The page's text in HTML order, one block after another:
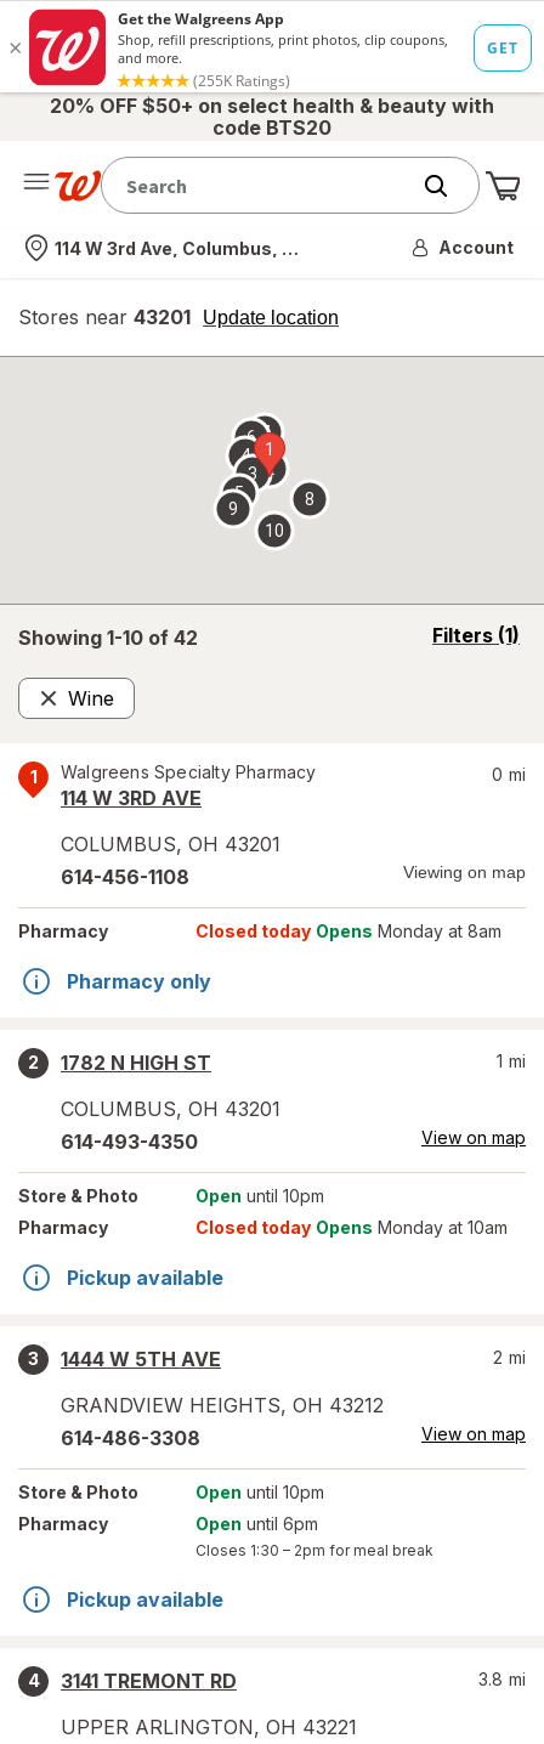
20% OFF $50+ on select health & beauty with
code BTS20
Nearest store
114 W 3rd Ave, Columbus, OH Account
Stores near 43201 Update location
opens
overlay
Showing 1-10 of 42 Filters (1)
opens
Wine
Remove
1 Walgreens Specialty Pharmacy
114 W 3RD AVE
COLUMBUS, OH 43201
0 mi
614-456-1108 Viewing on map
Pharmacy Closed today Opens Monday at 8am
Pharmacy only
2
1782 N HIGH ST
COLUMBUS, OH 43201
1 mi
614-493-4350 View on map
Store & Photo Open until 10pm
Pharmacy
Closed today Opens Monday at 10am
Pickup available
3
1444 W 5TH AVE
GRANDVIEW HEIGHTS, OH 43212
2 mi
614-486-3308 View on map
Store & Photo Open until 10pm
Pharmacy
Open until 6pm
Closes 1:30 – 2pm for meal break
Pickup available
4
3141 TREMONT RD
UPPER ARLINGTON, OH 43221
3.8 mi
1
2
3
4
5
67
8
9
10